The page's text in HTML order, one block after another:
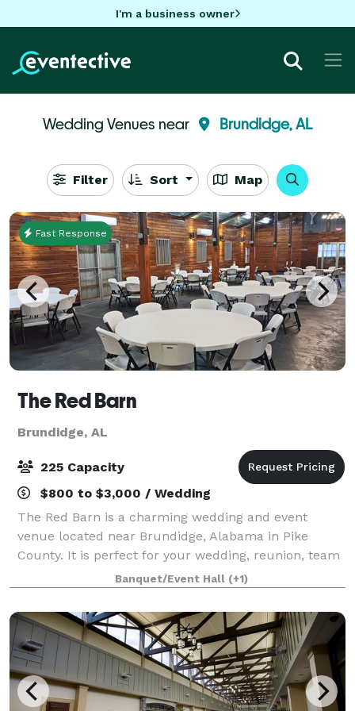
I'm a business owner
Wedding Venues near Brundidge, AL
Filter Sort Map
Fast Response
The Red Barn
Brundidge, AL
225 Capacity
$800 to $3,000 / Wedding
The Red Barn is a charming wedding and event
venue located near Brundidge, Alabama in Pike
County. It is perfect for your wedding, reunion, team
building event, holiday dinner and more. With 5,600
sq. ft. of climate-controlled indoor space
Banquet/Event Hall (+1)